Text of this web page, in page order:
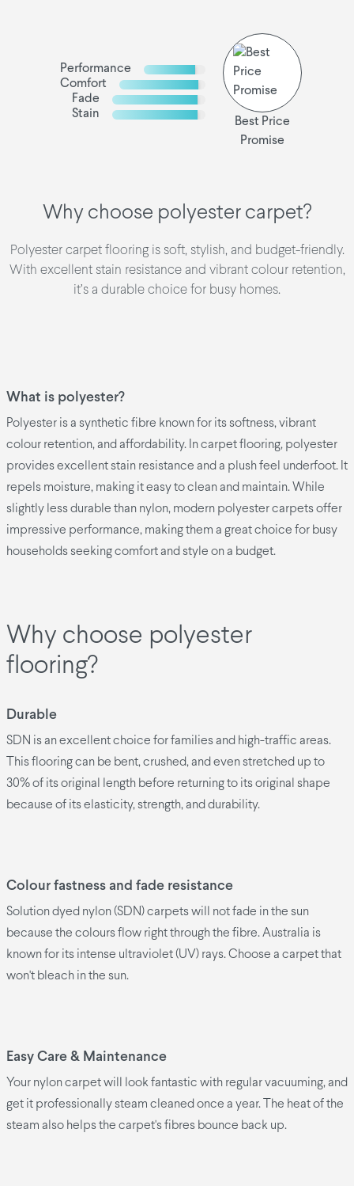
Best Price
Promise
Performance
Comfort
Fade
Stain
Why choose polyester carpet?
Polyester carpet flooring is soft, stylish, and budget-friendly.
With excellent stain resistance and vibrant colour retention,
it’s a durable choice for busy homes.
What is polyester?
Polyester is a synthetic fibre known for its softness, vibrant
colour retention, and affordability. In carpet flooring, polyester
provides excellent stain resistance and a plush feel underfoot. It
repels moisture, making it easy to clean and maintain. While
slightly less durable than nylon, modern polyester carpets offer
impressive performance, making them a great choice for busy
households seeking comfort and style on a budget.
Why choose polyester
flooring?
Durable
SDN is an excellent choice for families and high-traffic areas.
This flooring can be bent, crushed, and even stretched up to
30% of its original length before returning to its original shape
because of its elasticity, strength, and durability.
Colour fastness and fade resistance
Solution dyed nylon (SDN) carpets will not fade in the sun
because the colours flow right through the fibre. Australia is
known for its intense ultraviolet (UV) rays. Choose a carpet that
won't bleach in the sun.
Easy Care & Maintenance
Your nylon carpet will look fantastic with regular vacuuming, and
get it professionally steam cleaned once a year. The heat of the
steam also helps the carpet's fibres bounce back up.